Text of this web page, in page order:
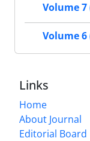
Volume 7
Volume 6
Links
Home
About Journal
Editorial Board